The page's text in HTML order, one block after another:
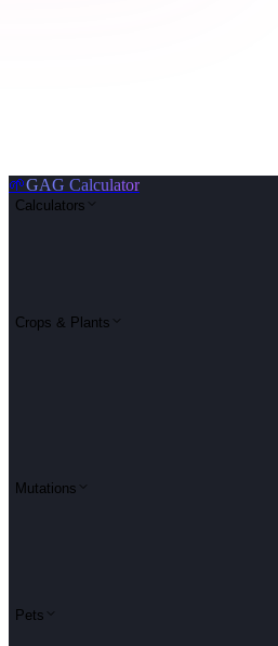
🌱GAG Calculator
Calculators
Crops & Plants
Mutations
Pets